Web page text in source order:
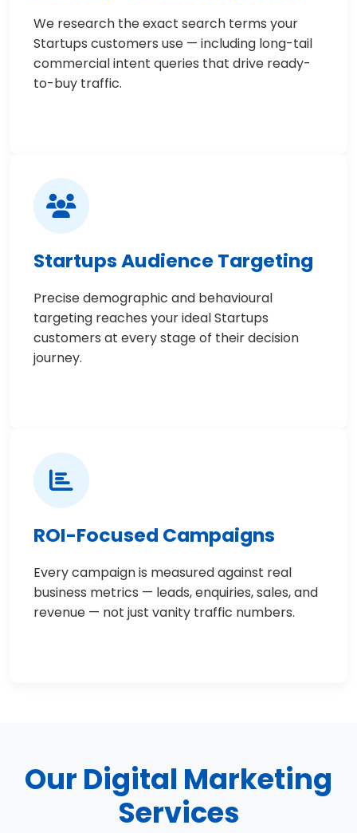
We research the exact search terms your
Startups customers use — including long-tail
commercial intent queries that drive ready-
to-buy traffic.
Startups Audience Targeting
Precise demographic and behavioural
targeting reaches your ideal Startups
customers at every stage of their decision
journey.
ROI-Focused Campaigns
Every campaign is measured against real
business metrics — leads, enquiries, sales, and
revenue — not just vanity traffic numbers.
Our Digital Marketing
Services